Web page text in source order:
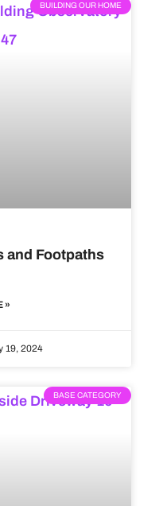
BUILDING OUR HOME
and Footpaths
»
19, 2024
BASE CATEGORY